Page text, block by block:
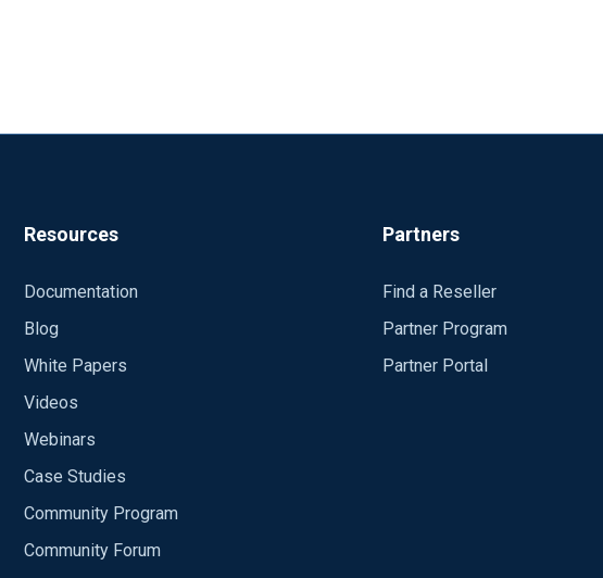
to check the
Resources
Documentation
Blog
White Papers
Videos
Webinars
Case Studies
Community Program
Community Forum
Partners
Find a Reseller
Partner Program
Partner Portal